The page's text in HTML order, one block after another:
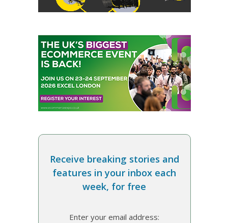
Receive breaking stories and
features in your inbox each
week, for free
Enter your email address: